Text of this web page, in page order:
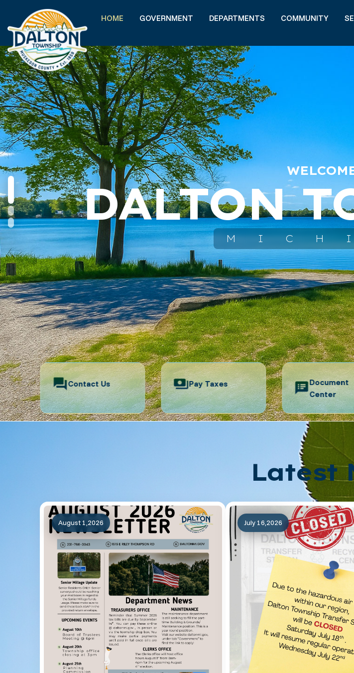
HOME GOVERNMENT DEPARTMENTS COMMUNITY
DALTON
Contact Us Pay Taxes
Document
Center
Latest
August 1,2026 July 16,2026